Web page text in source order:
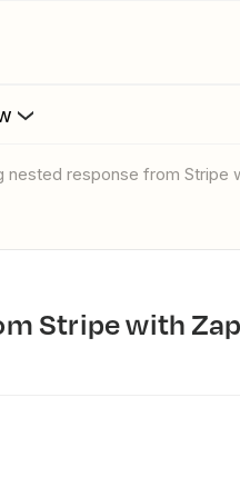
nested response from
Stripe with